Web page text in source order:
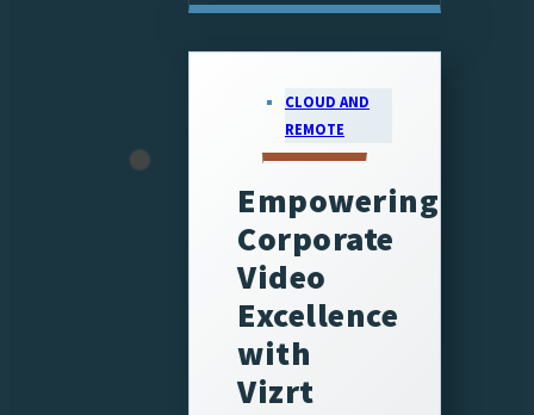
CLOUD AND
REMOTE
Empowering
Corporate
Video
Excellence
with
Vizrt